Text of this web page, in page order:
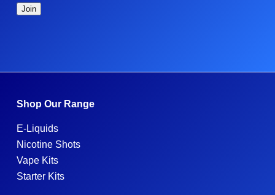
Shop Our Range
E-Liquids
Nicotine Shots
Vape Kits
Starter Kits